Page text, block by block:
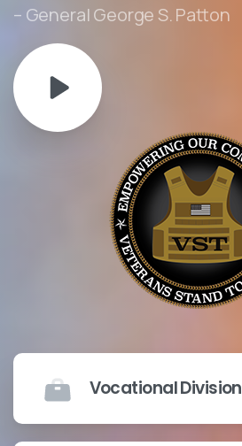
– General George S. Patton
Vocational Division